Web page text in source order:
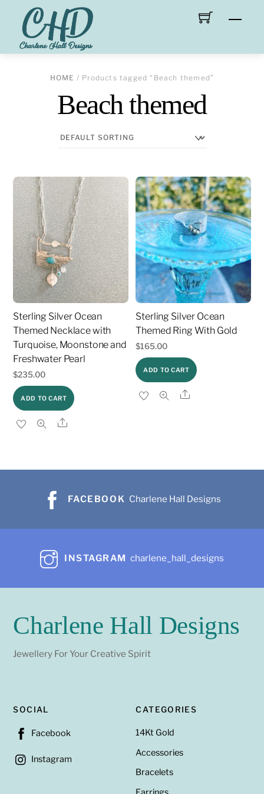
content
HOME / Products tagged “Beach themed”
Beach themed
Sterling Silver Ocean
Themed Necklace with
Turquoise, Moonstone and
Freshwater Pearl
$235.00
ADD TO CART
Share
Sterling Silver Ocean
Themed Ring With Gold
$165.00
ADD TO CART
Share
FACEBOOK Charlene Hall Designs
INSTAGRAM charlene_hall_designs
Charlene Hall Designs
Jewellery For Your Creative Spirit
SOCIAL
Facebook
Instagram
CATEGORIES
14Kt Gold
Accessories
Bracelets